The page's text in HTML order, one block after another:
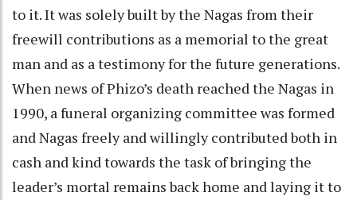
to it. It was solely built by the Nagas from their
freewill contributions as a memorial to the great
man and as a testimony for the future generations.
When news of Phizo’s death reached the Nagas in
1990, a funeral organizing committee was formed
and Nagas freely and willingly contributed both in
cash and kind towards the task of bringing the
leader’s mortal remains back home and laying it to